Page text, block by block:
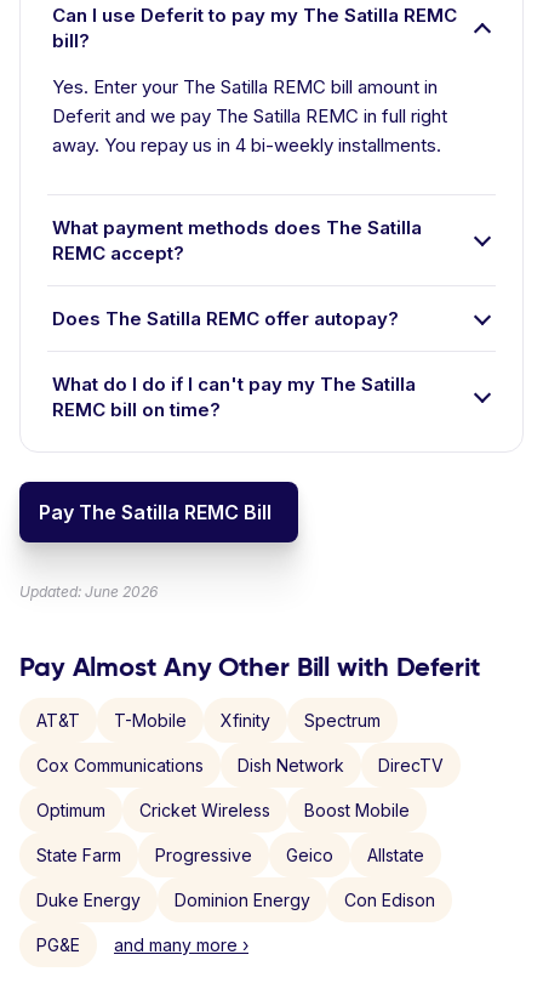
Can I use Deferit to pay my The Satilla REMC
bill?
Yes. Enter your The Satilla REMC bill amount in
Deferit and we pay The Satilla REMC in full right
away. You repay us in 4 bi-weekly installments.
What payment methods does The Satilla
REMC accept?
Does The Satilla REMC offer autopay?
What do I do if I can't pay my The Satilla
REMC bill on time?
Pay The Satilla REMC Bill
Updated: June 2026
Pay Almost Any Other Bill with Deferit
AT&T T-Mobile Xfinity Spectrum
Cox Communications Dish Network DirecTV
Optimum Cricket Wireless Boost Mobile
State Farm Progressive Geico Allstate
Duke Energy Dominion Energy Con Edison
PG&E and many more ›